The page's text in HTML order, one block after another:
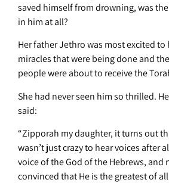
saved himself from drowning, was
in him at all?
Her father Jethro was most excited
miracles that were being done and
people were about to receive the
She had never seen him so thrilled.
said:
“Zipporah my daughter, it turns out
wasn’t just crazy to hear voices after
voice of the God of the Hebrews, and
convinced that He is the greatest of